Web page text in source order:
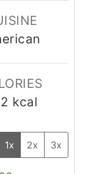
kcal
1x 2x 3x